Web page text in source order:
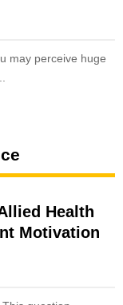
may perceive huge
Health
Motivation